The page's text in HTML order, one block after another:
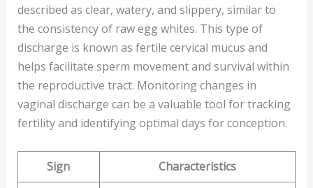
described as clear, watery, and slippery, similar to
the consistency of raw egg whites. This type of
discharge is known as fertile cervical mucus and
helps facilitate sperm movement and survival within
the reproductive tract. Monitoring changes in
vaginal discharge can be a valuable tool for tracking
fertility and identifying optimal days for conception.
Sign Characteristics